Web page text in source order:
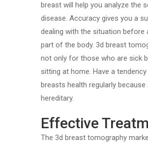
breast will help you analyze the
disease. Accuracy gives you a
dealing with the situation before
part of the body. 3d breast
not only for those who are sick
sitting at home. Have a
breasts health regularly
hereditary.
Effective
The 3d breast tomography